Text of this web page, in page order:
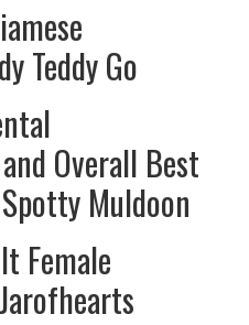
Teddy Go
Overall Best
Muldoon
Female